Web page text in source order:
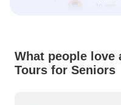
What people love
Tours for Seniors